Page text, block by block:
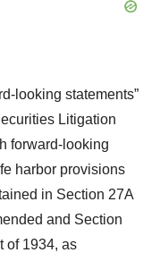
looking statements”
Litigation
forward-looking
harbor provisions
in Section 27A
and Section
of 1934, as